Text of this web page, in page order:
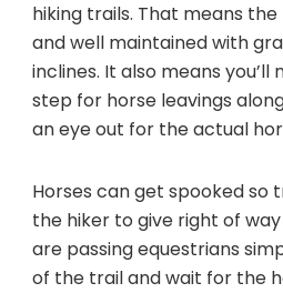
hiking trails. That means
and well maintained with
inclines. It also means
step for horse leavings
an eye out for the actual
Horses can get spooked so
the hiker to give right of
are passing equestrians
of the trail and wait for the